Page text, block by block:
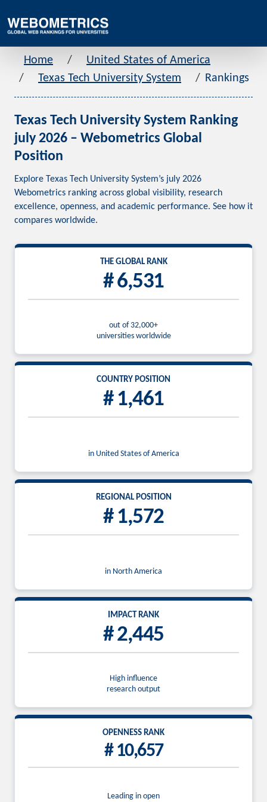
Home
United States of America
Texas Tech University System
Rankings
Texas Tech University System Ranking
july 2026 – Webometrics Global
Position
Explore Texas Tech University System’s july 2026
Webometrics ranking across global visibility, research
excellence, openness, and academic performance. See how it
compares worldwide.
THE GLOBAL RANK
# 6,531
out of 32,000+
universities worldwide
COUNTRY POSITION
# 1,461
in United States of America
REGIONAL POSITION
# 1,572
in North America
IMPACT RANK
# 2,445
High influence
research output
OPENNESS RANK
# 10,657
Leading in open